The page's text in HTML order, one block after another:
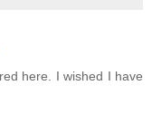
here. I wished I have